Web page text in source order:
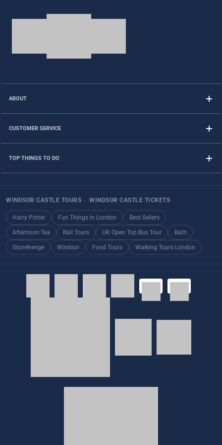
ABOUT
CUSTOMER SERVICE
TOP THINGS TO DO
WINDSOR CASTLE TOURS › WINDSOR CASTLE TICKETS
Harry Potter Fun Things in London Best Sellers
Afternoon Tea Rail Tours UK Open Top Bus Tour Bath
Stonehenge Windsor Food Tours Walking Tours London